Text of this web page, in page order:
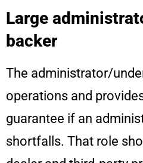
Large
backer
The administrator/
operations and
guarantee if an
shortfalls. That role